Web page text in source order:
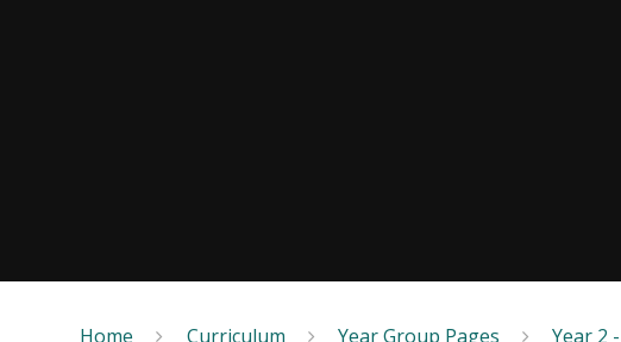
Home Curriculum Year Group Pages Year 2